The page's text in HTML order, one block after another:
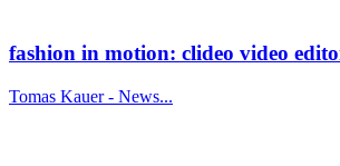
fashion in motion: clideo video
Tomas Kauer - News...